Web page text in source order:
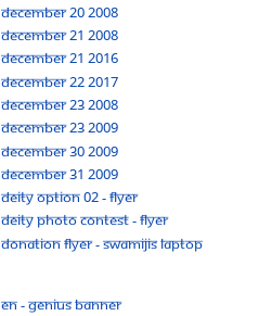
December 20 2008
December 21 2008
December 21 2016
December 22 2017
December 23 2008
December 23 2009
December 30 2009
December 31 2009
Deity option 02 - flyer
Deity Photo Contest - flyer
Donation Flyer - Swamijis Laptop
EN - GENIUS banner